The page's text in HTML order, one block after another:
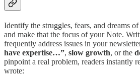
Identify the struggles, fears, and dreams
and make that the focus of your Note.
frequently address issues in your
have expertise…”, slow growth, or the
pinpoint a real problem, readers instantly
wrote: